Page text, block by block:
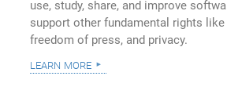
use, study, share, and improve
support other fundamental rights
freedom of press, and privacy.
learn more